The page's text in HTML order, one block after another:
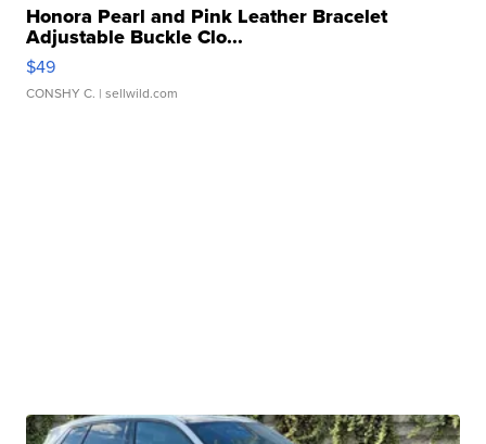
Honora Pearl and Pink Leather Bracelet
Adjustable Buckle Clo...
$49
CONSHY C. | sellwild.com